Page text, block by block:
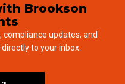
Brookson
updates, and
to your inbox.